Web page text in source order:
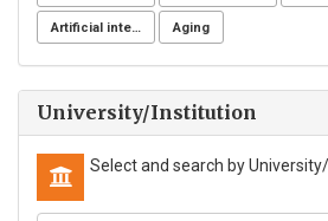
Artificial intelligence Aging
University/Institution
Select and search by